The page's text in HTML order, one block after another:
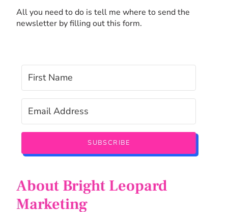
All you need to do is tell me where to send the
newsletter by filling out this form.
SUBSCRIBE
About Bright Leopard
Marketing